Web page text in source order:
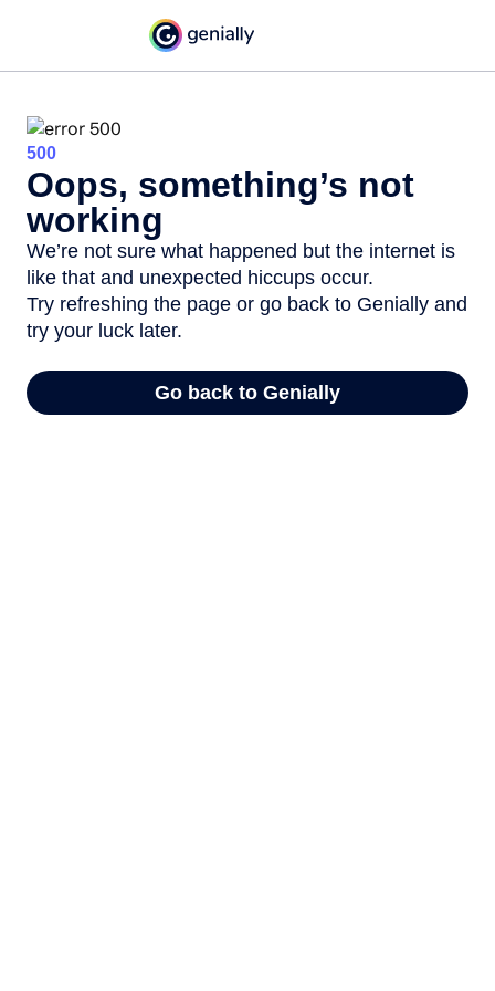
500
Oops, something’s not
working
We’re not sure what happened but the internet is
like that and unexpected hiccups occur.
Try refreshing the page or go back to Genially and
try your luck later.
Go back to Genially